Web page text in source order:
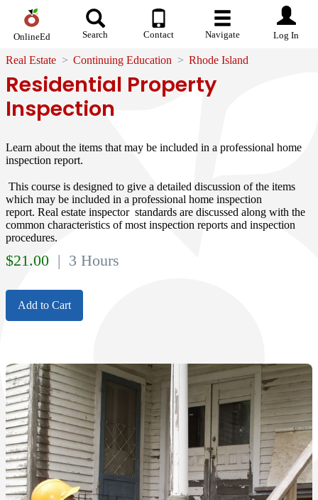
OnlineEd Search Contact Navigate Log In
Real Estate Continuing Education Rhode Island
Residential Property
Inspection
Learn about the items that may be included in a professional home
inspection report.
This course is designed to give a detailed discussion of the items
which may be included in a professional home inspection
report. Real estate inspector standards are discussed along with the
common characteristics of most inspection reports and inspection
procedures.
$21.00 | 3 Hours
Add to Cart